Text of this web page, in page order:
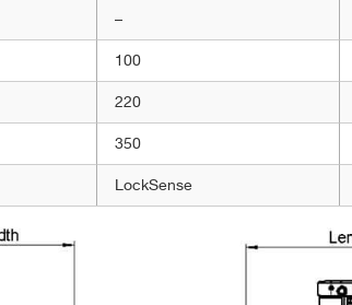
–
100
220
350
LockSense